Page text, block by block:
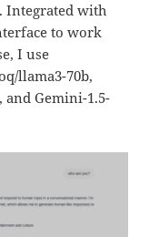
Integrated with
to work
I use
llama3-70b,
and Gemini-1.5-